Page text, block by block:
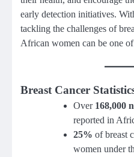
early detection initiatives.
tackling the challenges of
African women can be one
Breast Cancer
Over 168,000
reported in
25% of breast
women under